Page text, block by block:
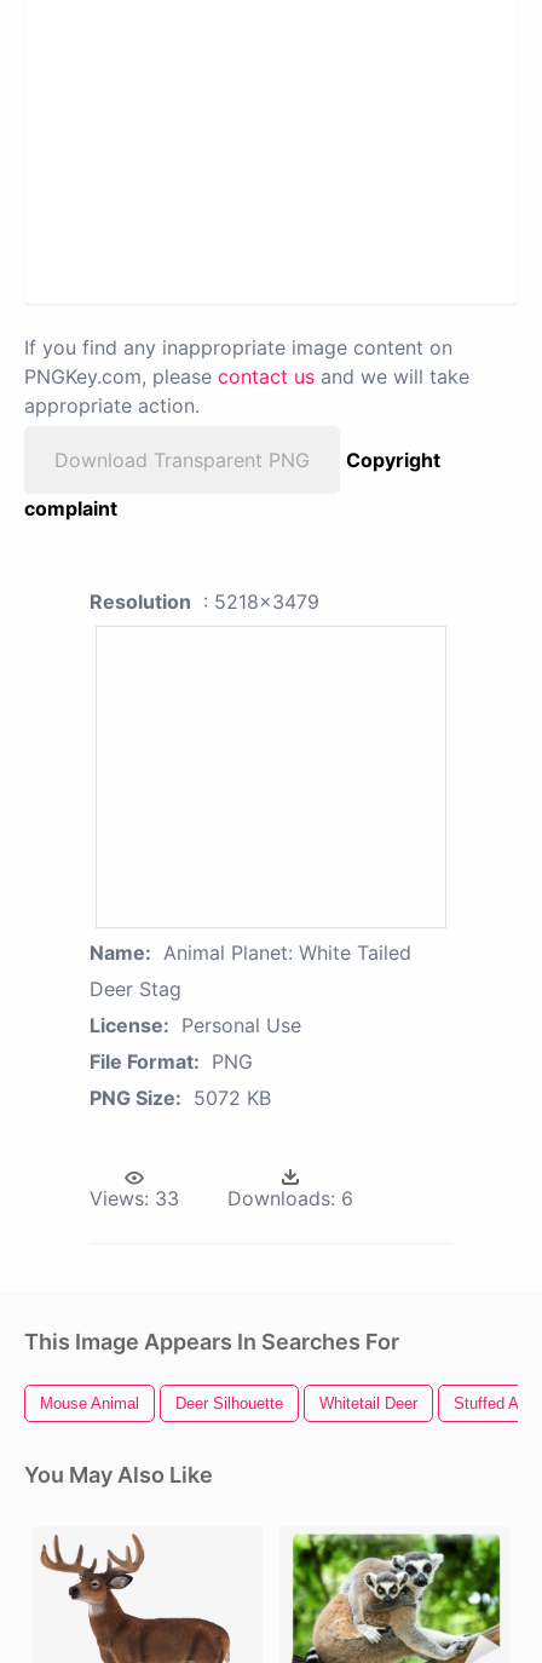
If you find any inappropriate image content on
PNGKey.com, please contact us and we will take
appropriate action.
Download Transparent PNG
Copyright
complaint
Resolution : 5218x3479
Name: Animal Planet: White Tailed
Deer Stag
License: Personal Use
File Format: PNG
PNG Size: 5072 KB
Views: 33 Downloads: 6
This Image Appears In Searches For
Mouse Animal Deer Silhouette Whitetail Deer Stuffed
You May Also Like